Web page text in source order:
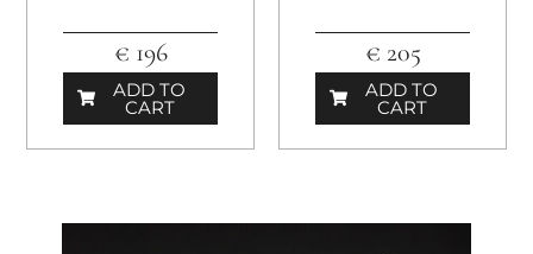
€ 196
ADD TO
CART
€ 205
ADD TO
CART